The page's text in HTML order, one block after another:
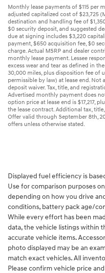
Monthly lease payments of $115 per
adjusted capitalized cost of $23,725
destination and handling fee of
$0 security deposit, and suggested
due at signing includes $3,220
payment, $650 acquisition fee, $0
charge. Actual MSRP and dealer
monthly lease payment. Lessee
excess wear and tear as defined in
30,000 miles, plus disposition fee of
permissible by law) at lease end.
deposit waiver. Tax, title, and
Advertised monthly payment does
option price at lease end is $17,217,
the lease contract. Additional tax,
Offer valid through September 8th,
offers unless otherwise stated.
Displayed fuel efficiency is
Use for comparison purposes
depending on how you drive
conditions, battery pack age/
While every effort has been
data, the vehicle listings within
accurate vehicle items.
photo displayed may be an
match exact vehicles. All
Please confirm vehicle price